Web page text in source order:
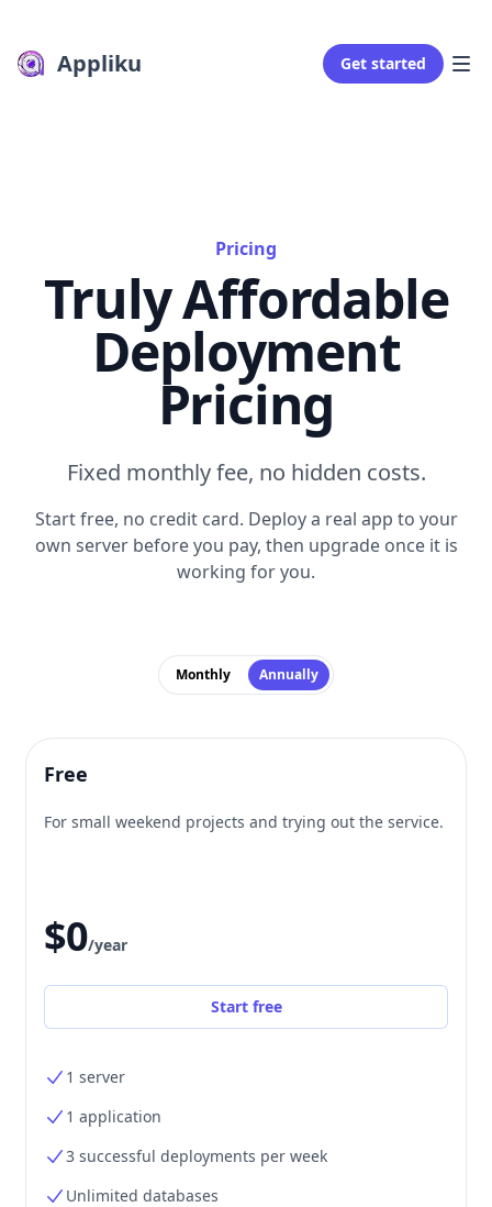
Appliku Get started
Pricing
Truly Affordable
Deployment
Pricing
Fixed monthly fee, no hidden costs.
Start free, no credit card. Deploy a real app to your
own server before you pay, then upgrade once it is
working for you.
Monthly Annually
Free
For small weekend projects and trying out the service.
$0/year
Start free
1 server
1 application
3 successful deployments per week
Unlimited databases